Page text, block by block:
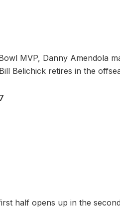
MVP, Danny Amendola
Belichick retires in the
half opens up in the